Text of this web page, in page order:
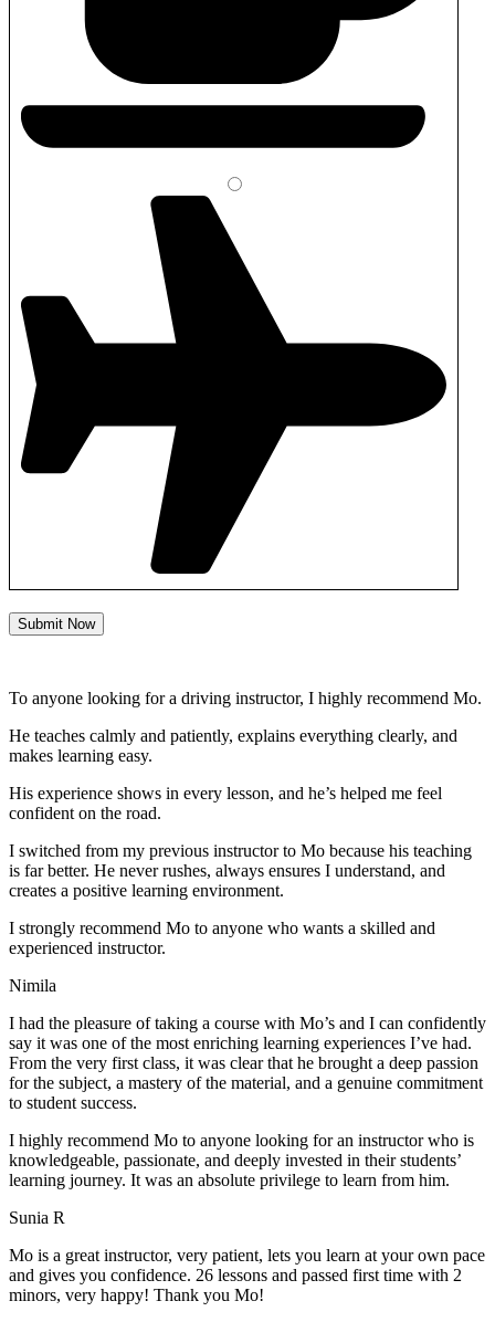
Submit Now
To anyone looking for a driving instructor, I highly recommend Mo.
He teaches calmly and patiently, explains everything clearly, and
makes learning easy.
His experience shows in every lesson, and he’s helped me feel
confident on the road.
I switched from my previous instructor to Mo because his teaching
is far better. He never rushes, always ensures I understand, and
creates a positive learning environment.
I strongly recommend Mo to anyone who wants a skilled and
experienced instructor.
Nimila
I had the pleasure of taking a course with Mo’s and I can confidently
say it was one of the most enriching learning experiences I’ve had.
From the very first class, it was clear that he brought a deep passion
for the subject, a mastery of the material, and a genuine commitment
to student success.
I highly recommend Mo to anyone looking for an instructor who is
knowledgeable, passionate, and deeply invested in their students’
learning journey. It was an absolute privilege to learn from him.
Sunia R
Mo is a great instructor, very patient, lets you learn at your own pace
and gives you confidence. 26 lessons and passed first time with 2
minors, very happy! Thank you Mo!